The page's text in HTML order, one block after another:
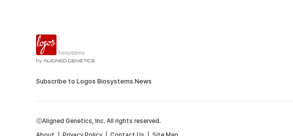
Subscribe to Logos Biosystems News
ⓒAligned Genetics, Inc. All rights reserved.